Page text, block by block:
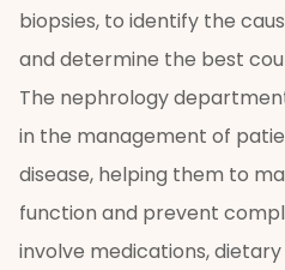
biopsies, to identify the
and determine the best
The nephrology
in the management of
disease, helping them to
function and prevent
involve medications,